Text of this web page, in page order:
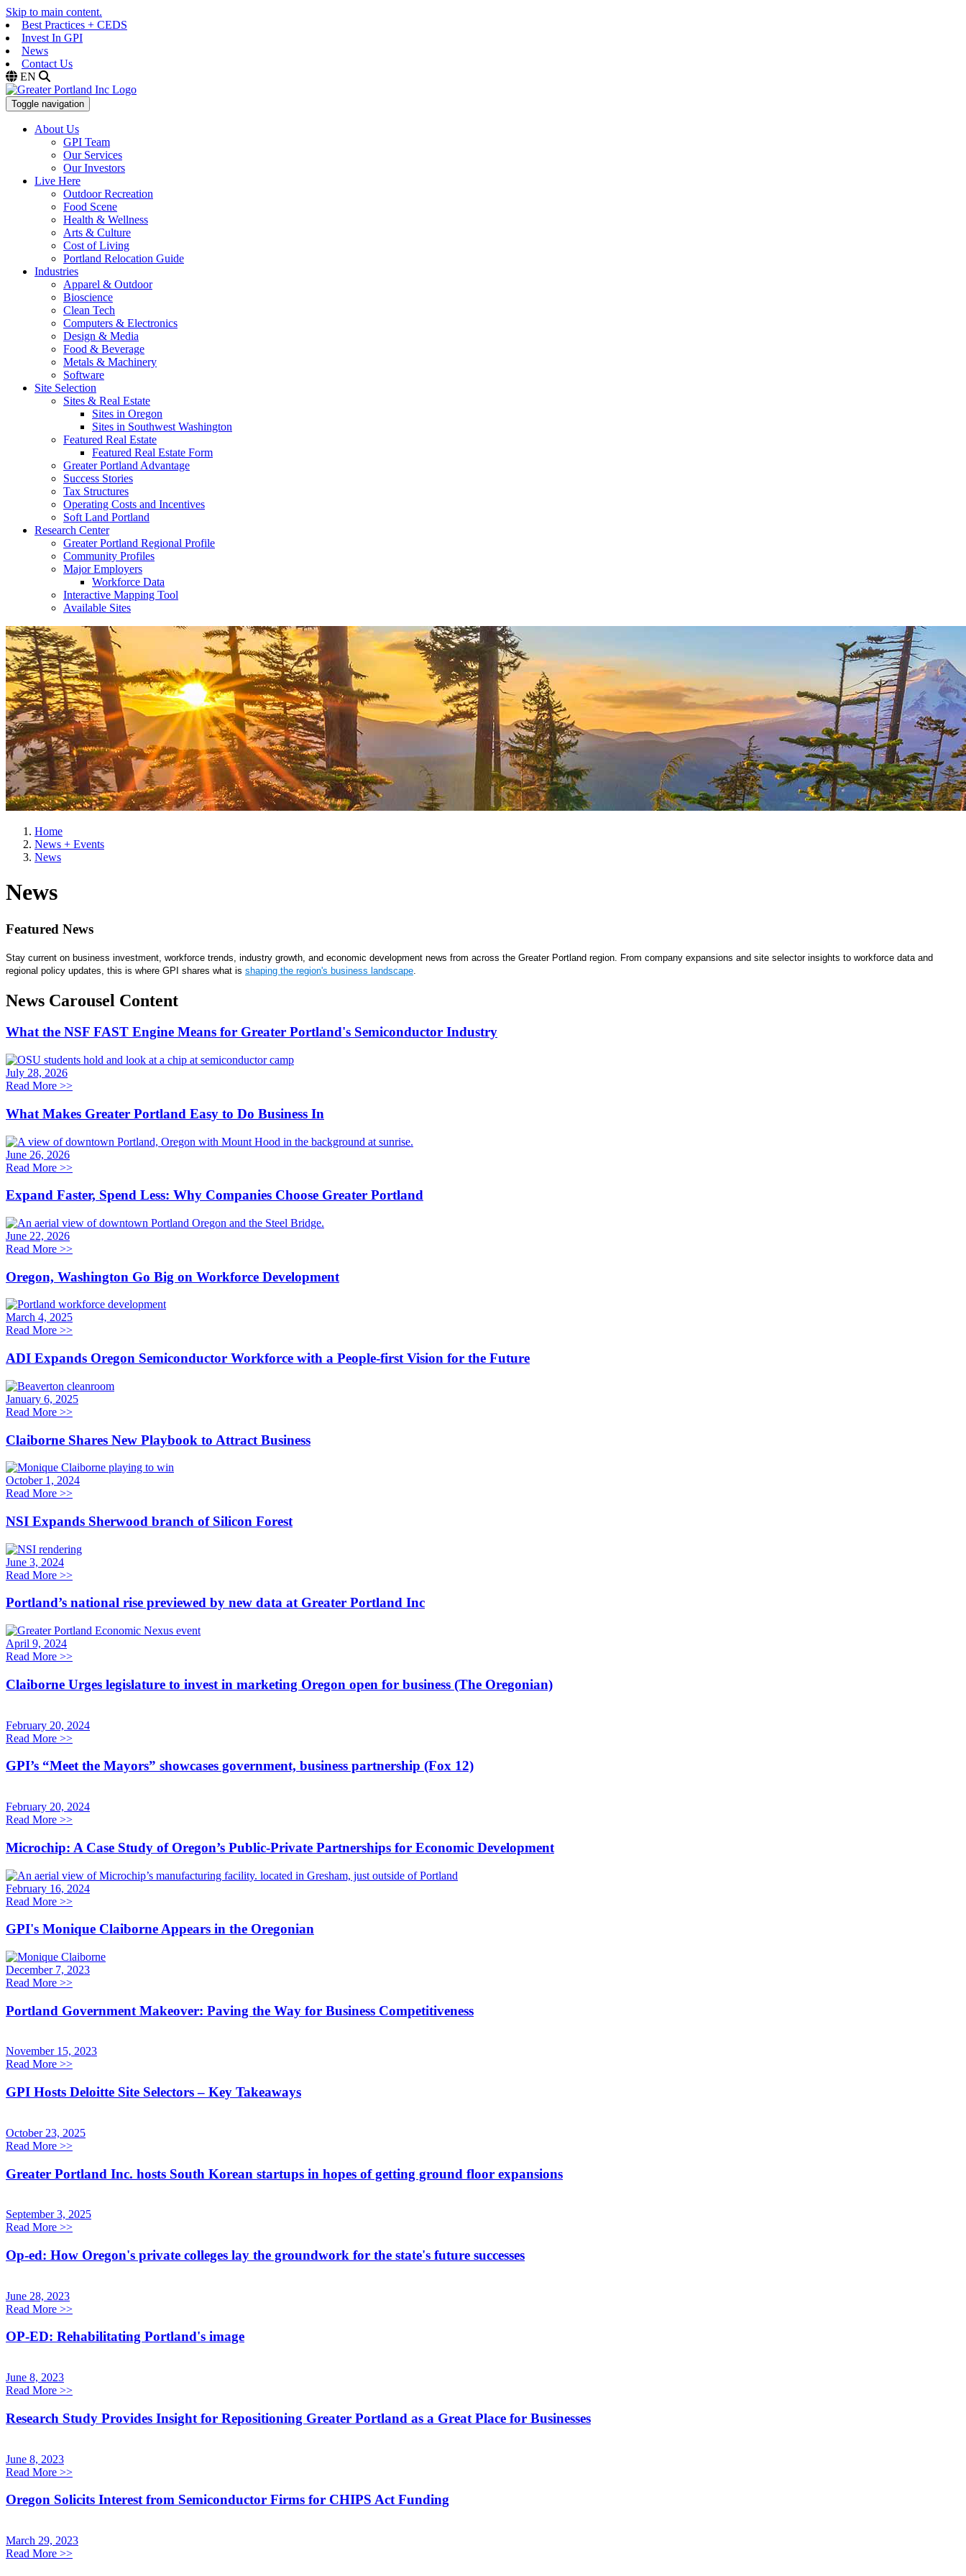
Skip to main content.
Best Practices + CEDS
Invest In GPI
News
Contact Us
EN
Toggle navigation
About Us
GPI Team
Our Services
Our Investors
Live Here
Outdoor Recreation
Food Scene
Health & Wellness
Arts & Culture
Cost of Living
Portland Relocation Guide
Industries
Apparel & Outdoor
Bioscience
Clean Tech
Computers & Electronics
Design & Media
Food & Beverage
Metals & Machinery
Software
Site Selection
Sites & Real Estate
Sites in Oregon
Sites in Southwest Washington
Featured Real Estate
Featured Real Estate Form
Greater Portland Advantage
Success Stories
Tax Structures
Operating Costs and Incentives
Soft Land Portland
Research Center
Greater Portland Regional Profile
Community Profiles
Major Employers
Workforce Data
Interactive Mapping Tool
Available Sites
Home
News + Events
News
News
Featured News
Stay current on business investment, workforce trends, industry growth, and economic development news from across the Greater Portland region. From company expansions and site selector insights to workforce data and
regional policy updates, this is where GPI shares what is shaping the region's business landscape
News Carousel Content
What the NSF FAST Engine Means for Greater Portland's Semiconductor Industry
July 28, 2026
Read More >>
What Makes Greater Portland Easy to Do Business In
June 26, 2026
Read More >>
Expand Faster, Spend Less: Why Companies Choose Greater Portland
June 22, 2026
Read More >>
Oregon, Washington Go Big on Workforce Development
March 4, 2025
Read More >>
ADI Expands Oregon Semiconductor Workforce with a People-first Vision for the Future
January 6, 2025
Read More >>
Claiborne Shares New Playbook to Attract Business
October 1, 2024
Read More >>
NSI Expands Sherwood branch of Silicon Forest
June 3, 2024
Read More >>
Portland’s national rise previewed by new data at Greater Portland Inc
April 9, 2024
Read More >>
Claiborne Urges legislature to invest in marketing Oregon open for business (The Oregonian)
February 20, 2024
Read More >>
GPI’s “Meet the Mayors” showcases government, business partnership (Fox 12)
February 20, 2024
Read More >>
Microchip: A Case Study of Oregon’s Public-Private Partnerships for Economic Development
February 16, 2024
Read More >>
GPI's Monique Claiborne Appears in the Oregonian
December 7, 2023
Read More >>
Portland Government Makeover: Paving the Way for Business Competitiveness
November 15, 2023
Read More >>
GPI Hosts Deloitte Site Selectors – Key Takeaways
October 23, 2025
Read More >>
Greater Portland Inc. hosts South Korean startups in hopes of getting ground floor expansions
September 3, 2025
Read More >>
Op-ed: How Oregon's private colleges lay the groundwork for the state's future successes
June 28, 2023
Read More >>
OP-ED: Rehabilitating Portland's image
June 8, 2023
Read More >>
Research Study Provides Insight for Repositioning Greater Portland as a Great Place for Businesses
June 8, 2023
Read More >>
Oregon Solicits Interest from Semiconductor Firms for CHIPS Act Funding
March 29, 2023
Read More >>